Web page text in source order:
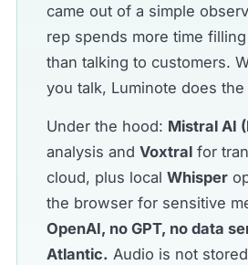
came out of a simple
rep spends more time
than talking to customers.
you talk, Luminote does the
Under the hood: Mistral AI
analysis and Voxtral for
cloud, plus local Whisper
the browser for sensitive
OpenAI, no GPT, no data
Atlantic. Audio is not